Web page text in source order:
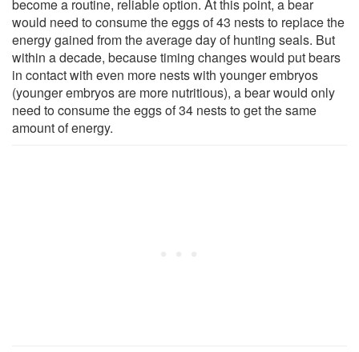
become a routine, reliable option. At this point, a bear
would need to consume the eggs of 43 nests to replace the
energy gained from the average day of hunting seals. But
within a decade, because timing changes would put bears
in contact with even more nests with younger embryos
(younger embryos are more nutritious), a bear would only
need to consume the eggs of 34 nests to get the same
amount of energy.